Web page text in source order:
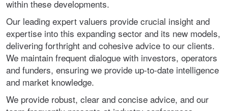
within these developments.
Our leading expert valuers provide crucial insight and
expertise into this expanding sector and its new models,
delivering forthright and cohesive advice to our clients.
We maintain frequent dialogue with investors, operators
and funders, ensuring we provide up-to-date intelligence
and market knowledge.
We provide robust, clear and concise advice, and our